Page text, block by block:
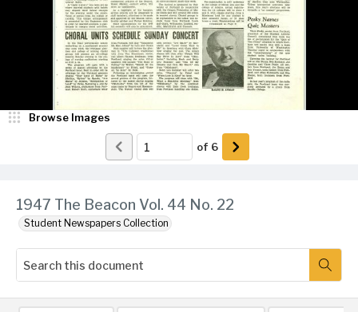
1947 The Beacon Vol. 44 No. 22
Student Newspapers Collection
Browse Images
of 6